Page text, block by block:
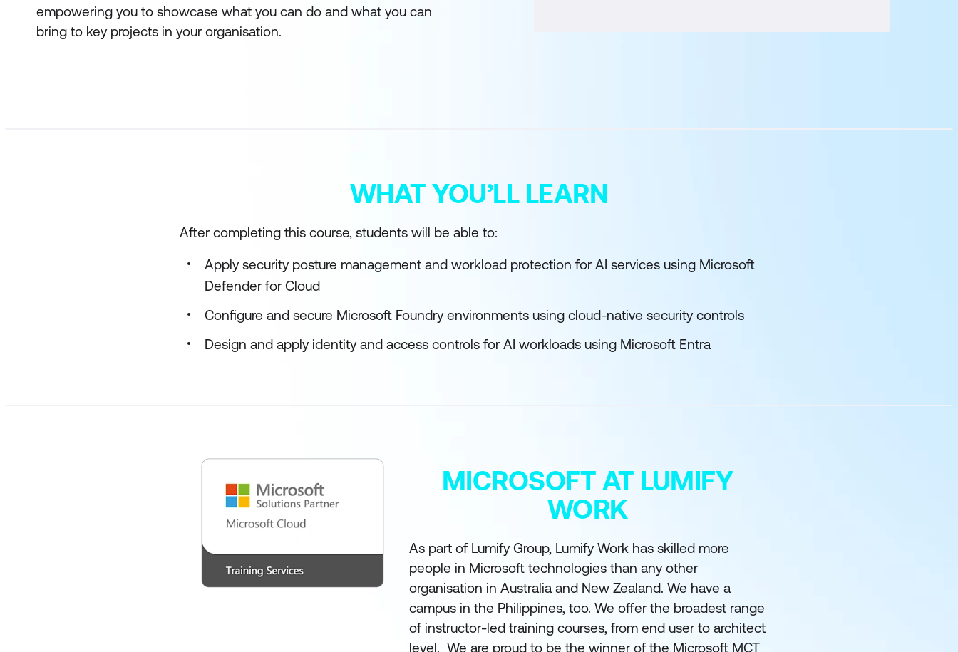
empowering you to showcase what you can do and what you can
bring to key projects in your organisation.
WHAT YOU’LL LEARN
After completing this course, students will be able to:
Apply security posture management and workload protection for AI services using Microsoft
Defender for Cloud
Configure and secure Microsoft Foundry environments using cloud-native security controls
Design and apply identity and access controls for AI workloads using Microsoft Entra
MICROSOFT AT LUMIFY
WORK
As part of Lumify Group, Lumify Work has skilled more
people in Microsoft technologies than any other
organisation in Australia and New Zealand. We have a
campus in the Philippines, too. We offer the broadest range
of instructor-led training courses, from end user to architect
level. We are proud to be the winner of the Microsoft MCT